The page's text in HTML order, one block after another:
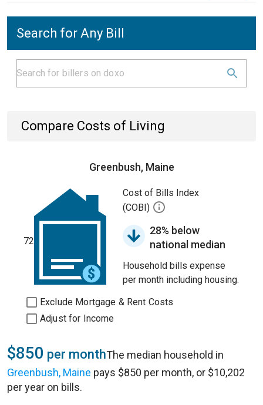
Search for Any Bill
Compare Costs of Living
Greenbush, Maine
72
Cost of Bills Index
(COBI)
28% below
national median
Household bills expense
per month including housing.
Exclude Mortgage & Rent Costs
Adjust for Income
$850 per monthThe median household in
Greenbush, Maine pays $850 per month, or $10,202
per year on bills.